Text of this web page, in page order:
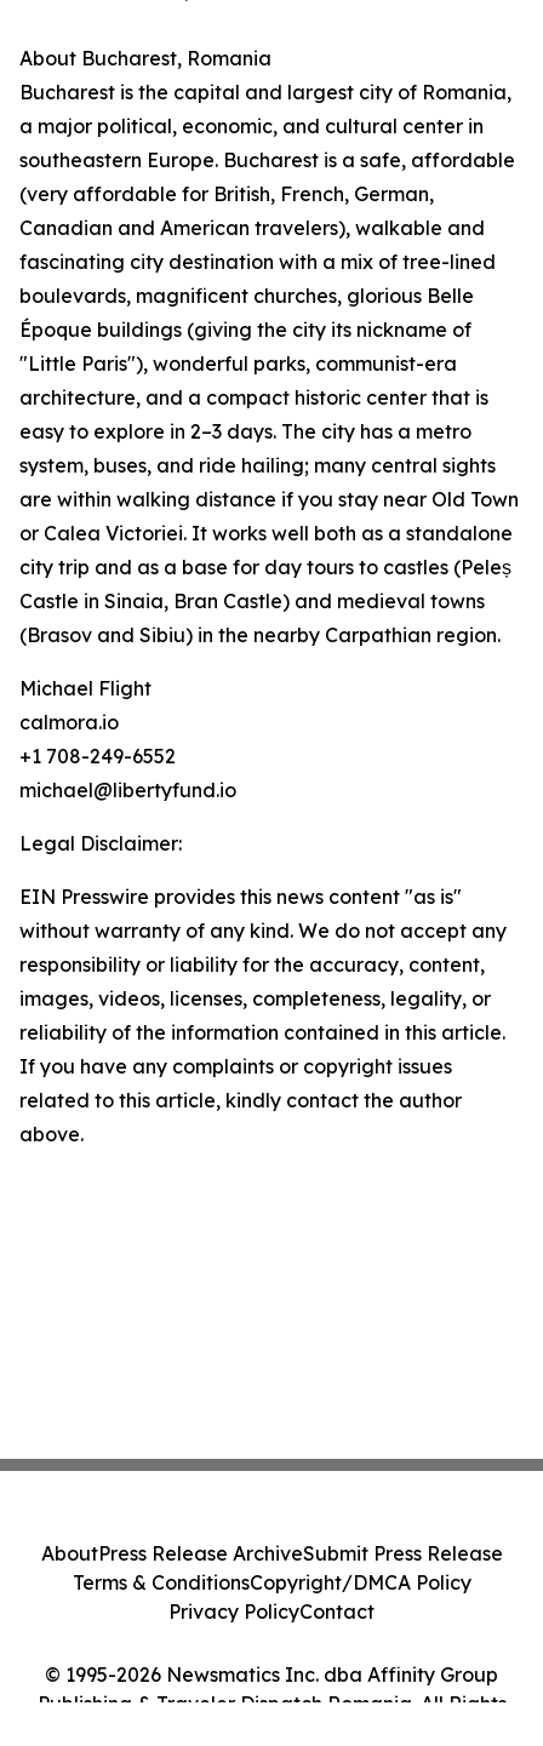
About Bucharest, Romania
Bucharest is the capital and largest city of Romania,
a major political, economic, and cultural center in
southeastern Europe. Bucharest is a safe, affordable
(very affordable for British, French, German,
Canadian and American travelers), walkable and
fascinating city destination with a mix of tree-lined
boulevards, magnificent churches, glorious Belle
Époque buildings (giving the city its nickname of
"Little Paris"), wonderful parks, communist-era
architecture, and a compact historic center that is
easy to explore in 2–3 days. The city has a metro
system, buses, and ride hailing; many central sights
are within walking distance if you stay near Old Town
or Calea Victoriei. It works well both as a standalone
city trip and as a base for day tours to castles (Peleș
Castle in Sinaia, Bran Castle) and medieval towns
(Brasov and Sibiu) in the nearby Carpathian region.
Michael Flight
calmora.io
+1 708-249-6552
michael@libertyfund.io
Legal Disclaimer:
EIN Presswire provides this news content "as is"
without warranty of any kind. We do not accept any
responsibility or liability for the accuracy, content,
images, videos, licenses, completeness, legality, or
reliability of the information contained in this article.
If you have any complaints or copyright issues
related to this article, kindly contact the author
above.
© 1995-2026 Newsmatics Inc. dba Affinity Group
Publishing & Traveler Dispatch Romania. All Rights
AboutPress Release ArchiveSubmit Press Release
Terms & ConditionsCopyright/DMCA Policy
Privacy PolicyContact